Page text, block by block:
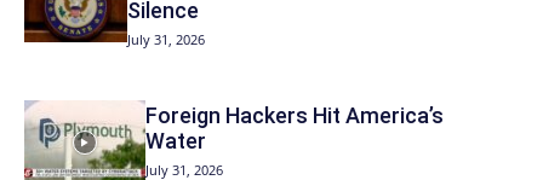
Silence
July 31, 2026
Foreign Hackers Hit America’s
Water
July 31, 2026